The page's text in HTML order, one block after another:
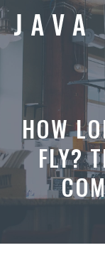
Skip
to
content
HOW
FLY?